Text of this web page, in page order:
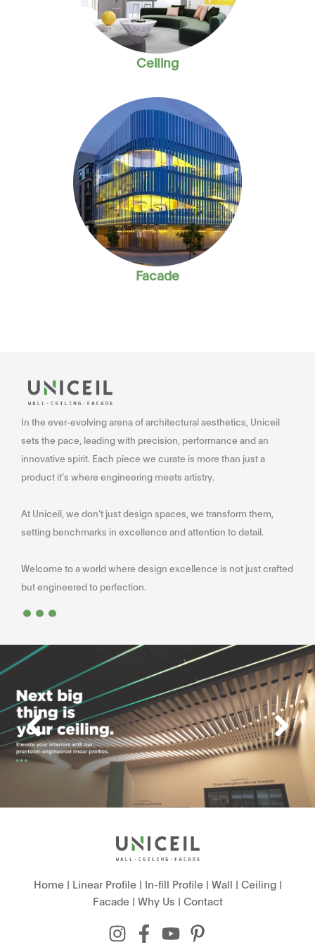
Ceiling
Facade
In the ever-evolving arena of architectural aesthetics, Uniceil
sets the pace, leading with precision, performance and an
innovative spirit. Each piece we curate is more than just a
product it’s where engineering meets artistry.
At Uniceil, we don’t just design spaces, we transform them,
setting benchmarks in excellence and attention to detail.
Welcome to a world where design excellence is not just crafted
but engineered to perfection.
...
Home| Linear Profile| In-fill Profile| Wall | Ceiling|
Facade| Why Us | Contact